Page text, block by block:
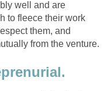
well and are
to fleece their work
them, and
from the venture.